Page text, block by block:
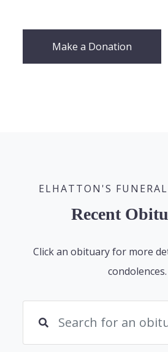
Make a Donation
ELHATTON'S
Recent
Click an obituary for more
condolences.